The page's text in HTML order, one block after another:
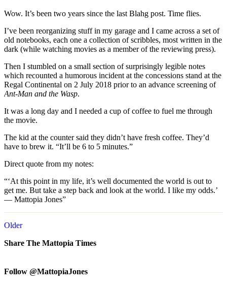
Wow. It’s been two years since the last Blahg post. Time flies.
I’ve been reorganizing stuff in my garage and I came across a set of
old notebooks, each one a collection of scribbles, most written in the
dark (while watching movies as a member of the reviewing press).
Then I stumbled on a small section of surprisingly legible notes
which recounted a humorous incident at the concessions stand at the
Regal Continental on 2 July 2018 prior to an advance screening of
Ant-Man and the Wasp.
It was a long day and I needed a cup of coffee to fuel me through
the movie.
The kid at the counter said they didn’t have fresh coffee. They’d
have to brew it. “It’ll be 6 to 5 minutes.”
Direct quote from my notes:
“‘At this point in my life, it’s well documented the world is out to
get me. But take a step back and look at the world. I like my odds.’
— Mattopia Jones”
Older
Share The Mattopia Times
Follow @MattopiaJones